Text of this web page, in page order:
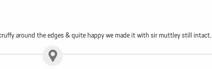
around the edges & quite happy we made it with sir muttley still intact.